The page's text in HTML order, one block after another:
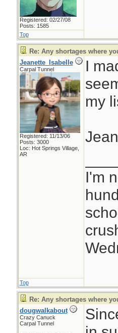
Registered: 02/27/08
Posts: 1585
Top
Re: Any shortages where
Jeanette_Isabelle
Carpal Tunnel
Registered: 11/13/06
Posts: 3000
Loc: Hot Springs Village,
AR
I
my
I'm
Top
Re: Any shortages where
dougwalkabout
Crazy Canuck
Carpal Tunnel